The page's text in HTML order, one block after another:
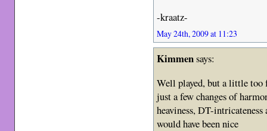
-kraatz-
May 24th, 2009 at 11:23
Kimmensays:
Well played, but a little
just a few changes of
heaviness, DT-
would have been nice